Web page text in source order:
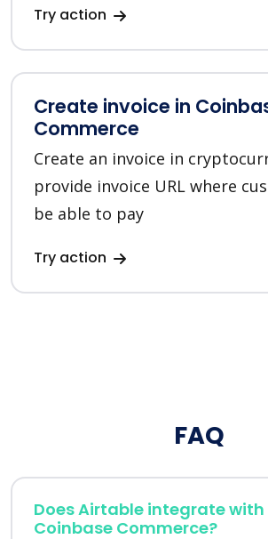
Try action
Create invoice in
Commerce
Create an invoice in
provide invoice URL where
be able to pay
Try action
FAQ
Does Airtable integrate with
Coinbase Commerce?